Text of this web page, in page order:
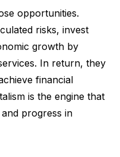
opportunities.
risks, invest
growth by
In return, they
financial
is the engine that
progress in